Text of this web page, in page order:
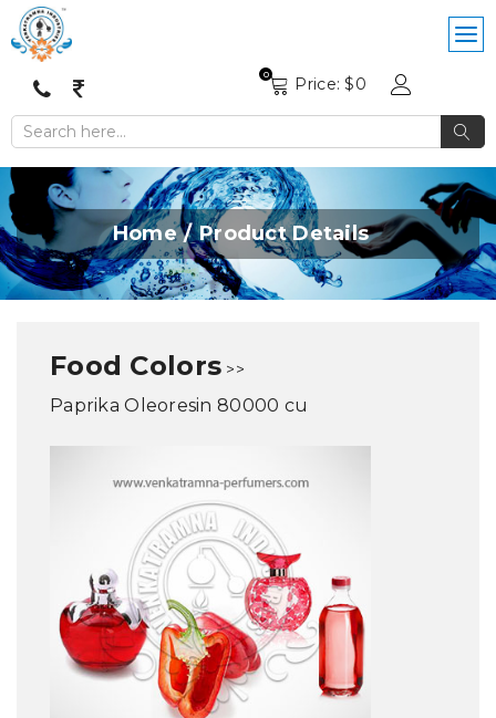
Price: $0
0
Home Product Details
Food Colors >>
Paprika Oleoresin 80000 cu